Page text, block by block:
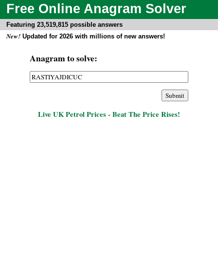
Free Online Anagram Solver
Featuring 23,519,815 possible answers
New! Updated for 2026 with millions of new answers!
Anagram to solve:
Live UK Petrol Prices - Beat The Price Rises!